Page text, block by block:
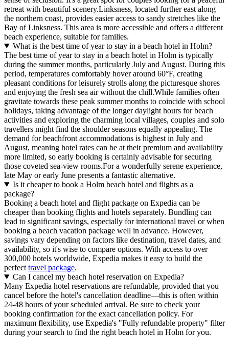
retreat with beautiful scenery.Linksness, located further east along
the northern coast, provides easier access to sandy stretches like the
Bay of Linksness. This area is more accessible and offers a different
beach experience, suitable for families.
What is the best time of year to stay in a beach hotel in Holm?
The best time of year to stay in a beach hotel in Holm is typically
during the summer months, particularly July and August. During this
period, temperatures comfortably hover around 60°F, creating
pleasant conditions for leisurely strolls along the picturesque shores
and enjoying the fresh sea air without the chill.While families often
gravitate towards these peak summer months to coincide with school
holidays, taking advantage of the longer daylight hours for beach
activities and exploring the charming local villages, couples and solo
travellers might find the shoulder seasons equally appealing. The
demand for beachfront accommodations is highest in July and
August, meaning hotel rates can be at their premium and availability
more limited, so early booking is certainly advisable for securing
those coveted sea-view rooms.For a wonderfully serene experience,
late May or early June presents a fantastic alternative.
Is it cheaper to book a Holm beach hotel and flights as a
package?
Booking a beach hotel and flight package on Expedia can be
cheaper than booking flights and hotels separately. Bundling can
lead to significant savings, especially for international travel or when
booking a beach vacation package well in advance. However,
savings vary depending on factors like destination, travel dates, and
availability, so it's wise to compare options. With access to over
300,000 hotels worldwide, Expedia makes it easy to build the
perfect travel package.
Can I cancel my beach hotel reservation on Expedia?
Many Expedia hotel reservations are refundable, provided that you
cancel before the hotel's cancellation deadline—this is often within
24-48 hours of your scheduled arrival. Be sure to check your
booking confirmation for the exact cancellation policy. For
maximum flexibility, use Expedia's "Fully refundable property" filter
during your search to find the right beach hotel in Holm for you.